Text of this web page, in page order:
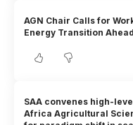
AGN Chair Calls for
Energy Transition Ahead
SAA convenes high-
Africa Agricultural